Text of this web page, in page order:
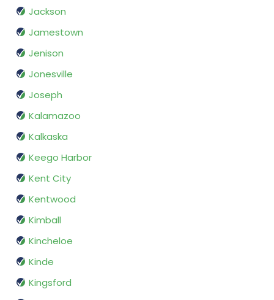
Jackson
Jamestown
Jenison
Jonesville
Joseph
Kalamazoo
Kalkaska
Keego Harbor
Kent City
Kentwood
Kimball
Kincheloe
Kinde
Kingsford